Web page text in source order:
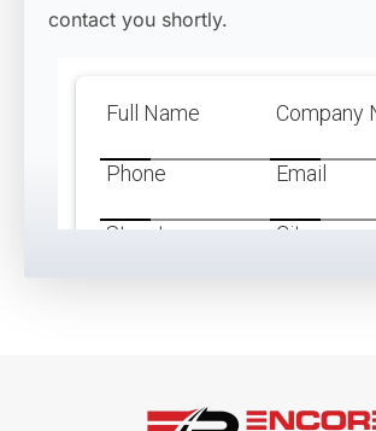
contact you shortly.